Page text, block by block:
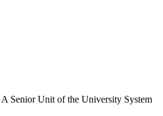
A Senior Unit of the University System